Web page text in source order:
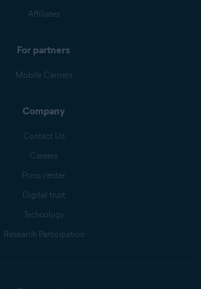
Affiliates
For partners
Mobile Carriers
Company
Contact Us
Careers
Press center
Digital trust
Technology
Research Participation